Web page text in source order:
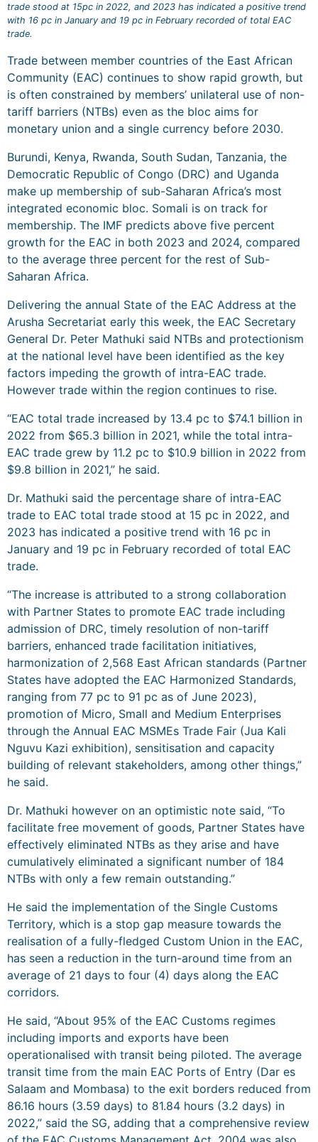
trade stood at 15pc in 2022, and 2023 has indicated a positive trend
with 16 pc in January and 19 pc in February recorded of total EAC
trade.
Trade between member countries of the East African
Community (EAC) continues to show rapid growth, but
is often constrained by members’ unilateral use of non-
tariff barriers (NTBs) even as the bloc aims for
monetary union and a single currency before 2030.
Burundi, Kenya, Rwanda, South Sudan, Tanzania, the
Democratic Republic of Congo (DRC) and Uganda
make up membership of sub-Saharan Africa’s most
integrated economic bloc. Somali is on track for
membership. The IMF predicts above five percent
growth for the EAC in both 2023 and 2024, compared
to the average three percent for the rest of Sub-
Saharan Africa.
Delivering the annual State of the EAC Address at the
Arusha Secretariat early this week, the EAC Secretary
General Dr. Peter Mathuki said NTBs and protectionism
at the national level have been identified as the key
factors impeding the growth of intra-EAC trade.
However trade within the region continues to rise.
“EAC total trade increased by 13.4 pc to $74.1 billion in
2022 from $65.3 billion in 2021, while the total intra-
EAC trade grew by 11.2 pc to $10.9 billion in 2022 from
$9.8 billion in 2021,” he said.
Dr. Mathuki said the percentage share of intra-EAC
trade to EAC total trade stood at 15 pc in 2022, and
2023 has indicated a positive trend with 16 pc in
January and 19 pc in February recorded of total EAC
trade.
“The increase is attributed to a strong collaboration
with Partner States to promote EAC trade including
admission of DRC, timely resolution of non-tariff
barriers, enhanced trade facilitation initiatives,
harmonization of 2,568 East African standards (Partner
States have adopted the EAC Harmonized Standards,
ranging from 77 pc to 91 pc as of June 2023),
promotion of Micro, Small and Medium Enterprises
through the Annual EAC MSMEs Trade Fair (Jua Kali
Nguvu Kazi exhibition), sensitisation and capacity
building of relevant stakeholders, among other things,”
he said.
Dr. Mathuki however on an optimistic note said, “To
facilitate free movement of goods, Partner States have
effectively eliminated NTBs as they arise and have
cumulatively eliminated a significant number of 184
NTBs with only a few remain outstanding.”
He said the implementation of the Single Customs
Territory, which is a stop gap measure towards the
realisation of a fully-fledged Custom Union in the EAC,
has seen a reduction in the turn-around time from an
average of 21 days to four (4) days along the EAC
corridors.
He said, “About 95% of the EAC Customs regimes
including imports and exports have been
operationalised with transit being piloted. The average
transit time from the main EAC Ports of Entry (Dar es
Salaam and Mombasa) to the exit borders reduced from
86.16 hours (3.59 days) to 81.84 hours (3.2 days) in
2022,” said the SG, adding that a comprehensive review